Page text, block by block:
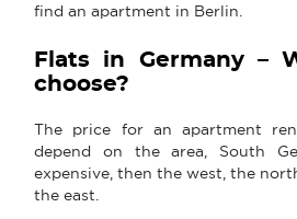
find an apartment in Berlin.
Flats in Germany –
choose?
The price for an apartment
depend on the area, South
expensive, then the west, the
the east.